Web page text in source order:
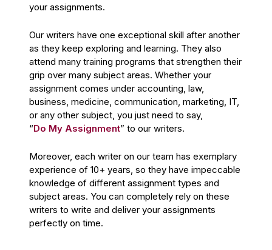
your assignments.
Our writers have one exceptional skill after another
as they keep exploring and learning. They also
attend many training programs that strengthen their
grip over many subject areas. Whether your
assignment comes under accounting, law,
business, medicine, communication, marketing, IT,
or any other subject, you just need to say,
“Do My Assignment” to our writers.
Moreover, each writer on our team has exemplary
experience of 10+ years, so they have impeccable
knowledge of different assignment types and
subject areas. You can completely rely on these
writers to write and deliver your assignments
perfectly on time.